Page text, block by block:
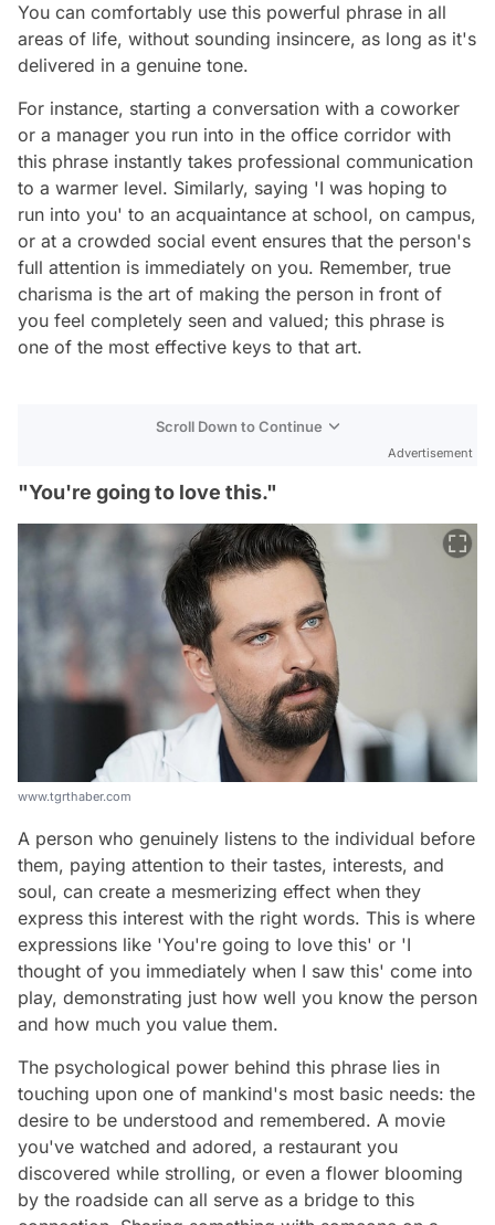
You can comfortably use this powerful phrase in all
areas of life, without sounding insincere, as long as it's
delivered in a genuine tone.
For instance, starting a conversation with a coworker
or a manager you run into in the office corridor with
this phrase instantly takes professional communication
to a warmer level. Similarly, saying 'I was hoping to
run into you' to an acquaintance at school, on campus,
or at a crowded social event ensures that the person's
full attention is immediately on you. Remember, true
charisma is the art of making the person in front of
you feel completely seen and valued; this phrase is
one of the most effective keys to that art.
Scroll Down to Continue
Advertisement
"You're going to love this."
www.tgrthaber.com
A person who genuinely listens to the individual before
them, paying attention to their tastes, interests, and
soul, can create a mesmerizing effect when they
express this interest with the right words. This is where
expressions like 'You're going to love this' or 'I
thought of you immediately when I saw this' come into
play, demonstrating just how well you know the person
and how much you value them.
The psychological power behind this phrase lies in
touching upon one of mankind's most basic needs: the
desire to be understood and remembered. A movie
you've watched and adored, a restaurant you
discovered while strolling, or even a flower blooming
by the roadside can all serve as a bridge to this